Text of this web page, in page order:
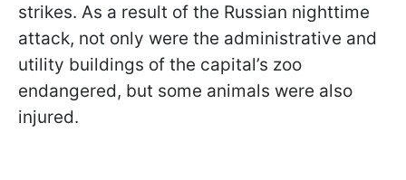
strikes. As a result of the Russian nighttime
attack, not only were the administrative and
utility buildings of the capital’s zoo
endangered, but some animals were also
injured.